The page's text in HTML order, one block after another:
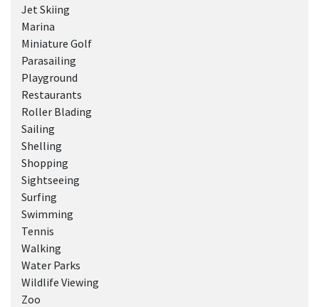
Jet Skiing
Marina
Miniature Golf
Parasailing
Playground
Restaurants
Roller Blading
Sailing
Shelling
Shopping
Sightseeing
Surfing
Swimming
Tennis
Walking
Water Parks
Wildlife Viewing
Zoo